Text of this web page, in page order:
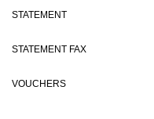
STATEMENT
STATEMENT FAX
VOUCHERS